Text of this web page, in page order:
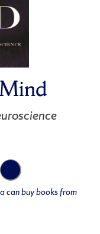
can buy books from